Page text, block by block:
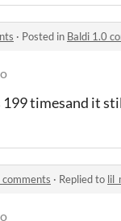
· Posted in Baldi 1.0
timesand it
· Replied to